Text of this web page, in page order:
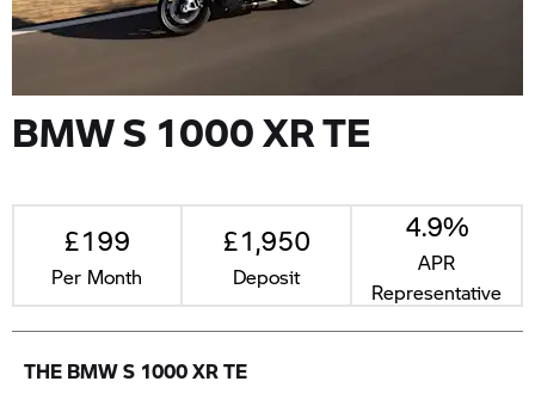
BMW S 1000 XR TE
£199
Per Month
£1,950
Deposit
4.9%
APR
Representative
THE BMW S 1000 XR TE